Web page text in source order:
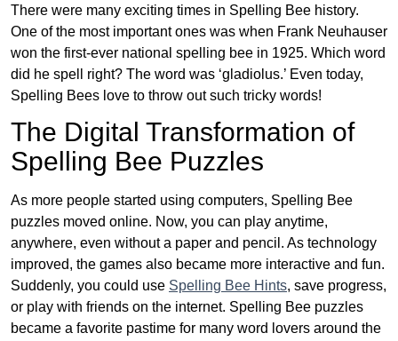
There were many exciting times in Spelling Bee history.
One of the most important ones was when Frank Neuhauser
won the first-ever national spelling bee in 1925. Which word
did he spell right? The word was ‘gladiolus.’ Even today,
Spelling Bees love to throw out such tricky words!
The Digital Transformation of
Spelling Bee Puzzles
As more people started using computers, Spelling Bee
puzzles moved online. Now, you can play anytime,
anywhere, even without a paper and pencil. As technology
improved, the games also became more interactive and fun.
Suddenly, you could use Spelling Bee Hints, save progress,
or play with friends on the internet. Spelling Bee puzzles
became a favorite pastime for many word lovers around the